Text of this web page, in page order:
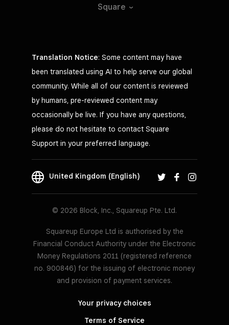
Square
Translation Notice: Some content may have
been translated using AI to help serve our global
community. While all of our content is reviewed
by humans, pre-reviewed content may
occasionally be live. If you have any questions,
please do not hesitate to contact Square
Support in your preferred language.
United Kingdom (English)
© 2026 Block, Inc., Squareup Pte. Ltd.
Squareup Europe Ltd is authorised by the
Financial Conduct Authority under the Electronic
Money Regulations 2011 (registered reference
no. 900846) for the issuing of electronic money
and provision of payment services.
Your privacy choices
Terms of Service